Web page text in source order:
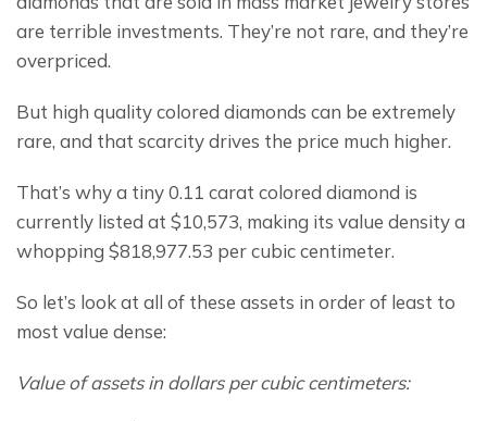
are terrible investments. They’re not rare, and they’re
overpriced.
But high quality colored diamonds can be extremely
rare, and that scarcity drives the price much higher.
That’s why a tiny 0.11 carat colored diamond is
currently listed at $10,573, making its value density a
whopping $818,977.53 per cubic centimeter.
So let’s look at all of these assets in order of least to
most value dense:
Value of assets in dollars per cubic centimeters: